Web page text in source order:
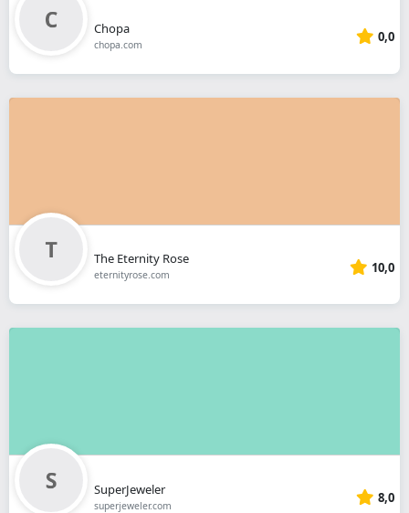
Chopa
chopa.com 0,0
The Eternity Rose
eternityrose.com 10,0
SuperJeweler
superjeweler.com 8,0